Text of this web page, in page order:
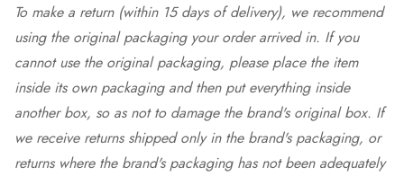
To make a return (within 15 days of delivery), we recommend
using the original packaging your order arrived in. If you
cannot use the original packaging, please place the item
inside its own packaging and then put everything inside
another box, so as not to damage the brand's original box. If
we receive returns shipped only in the brand's packaging, or
returns where the brand's packaging has not been adequately